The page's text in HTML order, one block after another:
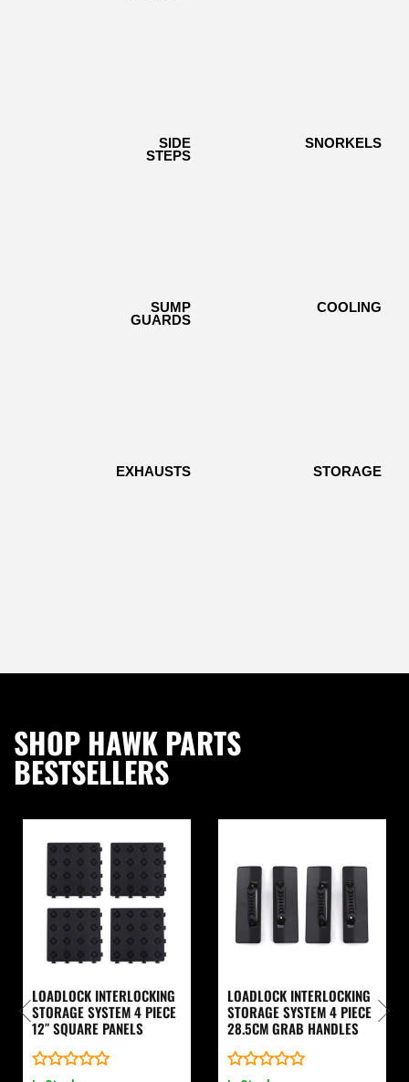
SIDE
STEPS
SIDE
STEPS
SNORKELS
SNORKELS
SUMP
GUARDS
SUMP
GUARDS
COOLING
COOLING
EXHAUSTS
EXHAUSTS STORAGE
STORAGE
SHOP HAWK PARTS
BESTSELLERS
LOADLOCK INTERLOCKING
STORAGE SYSTEM 4 PIECE
12″ SQUARE PANELS
LOADLOCK INTERLOCKING
STORAGE SYSTEM 4 PIECE
28.5CM GRAB HANDLES